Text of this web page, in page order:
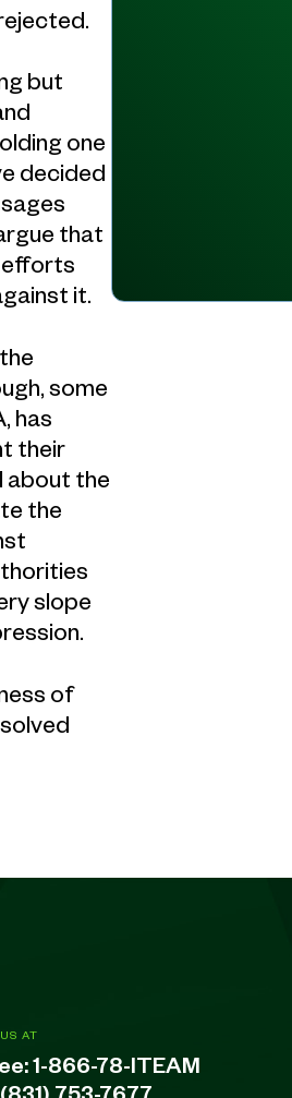
but
one
decided
that
efforts
it.
some
has
their
about the
the
slope
of
AT
1-866-78-ITEAM